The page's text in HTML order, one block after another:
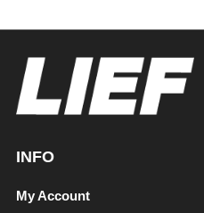
INFO
My Account